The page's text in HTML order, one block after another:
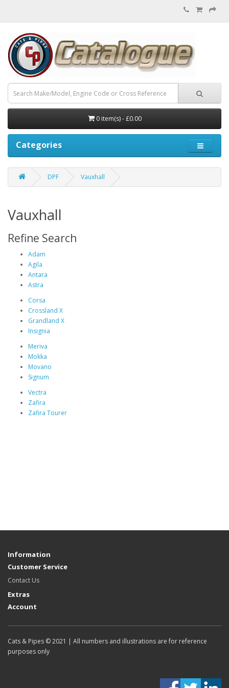
0 item(s) - £0.00
Categories
DPF Vauxhall
Vauxhall
Refine Search
Adam
Agila
Antara
Astra
Corsa
Crossland X
Grandland X
Insignia
Meriva
Mokka
Movano
Signum
Vectra
Zafira
Zafira Tourer
Information
Customer Service
Contact Us
Extras
Account
Cats & Pipes © 2021 | All numbers and illustrations are for reference
purposes only